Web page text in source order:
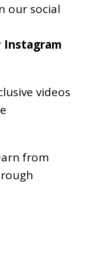
our social
Instagram
videos
from